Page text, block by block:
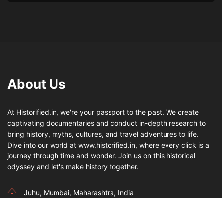
About Us
At Historified.in, we're your passport to the past. We create
captivating documentaries and conduct in-depth research to
bring history, myths, cultures, and travel adventures to life.
Dive into our world at www.historified.in, where every click is a
journey through time and wonder. Join us on this historical
odyssey and let's make history together.
Juhu, Mumbai, Maharashtra, India